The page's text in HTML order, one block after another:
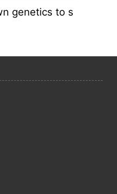
genetics to s